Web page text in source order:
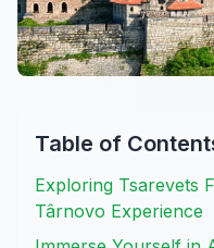
Table of
Exploring Tsarevets
Târnovo Experience